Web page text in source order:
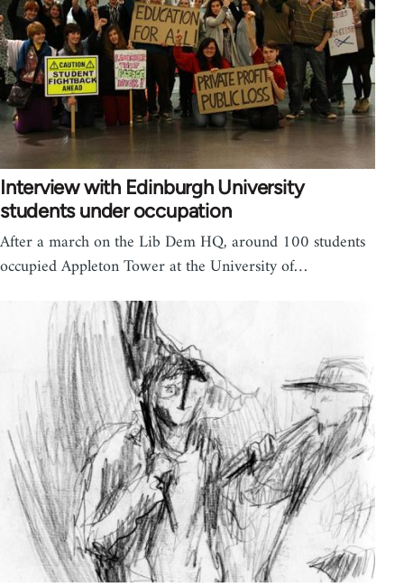
Interview with Edinburgh University
students under occupation
After a march on the Lib Dem HQ, around 100 students
occupied Appleton Tower at the University of…